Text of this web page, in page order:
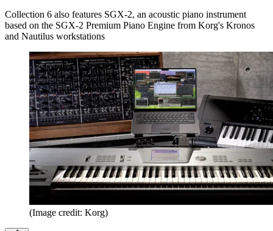
Collection 6 also features SGX-2, an acoustic piano instrument
based on the SGX-2 Premium Piano Engine from Korg's Kronos
and Nautilus workstations
(Image credit: Korg)